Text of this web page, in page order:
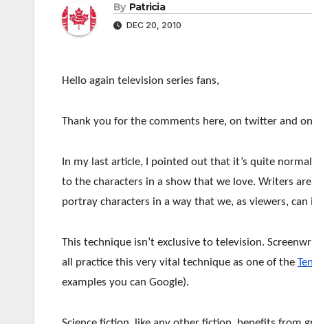
By Patricia
DEC 20, 2010
Hello again television series fans,
Thank you for the comments here, on twitter and
In my last article, I pointed out that it’s quite
to the characters in a show that we love. Writers
portray characters in a way that we, as viewers,
This technique isn’t exclusive to television.
all practice this very vital technique as one of the
examples you can Google).